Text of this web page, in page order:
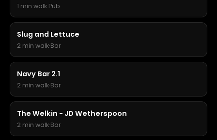
1 min walk·Pub
Slug and Lettuce
2 min walk·Bar
Navy Bar 2.1
2 min walk·Bar
The Welkin - JD Wetherspoon
2 min walk·Bar